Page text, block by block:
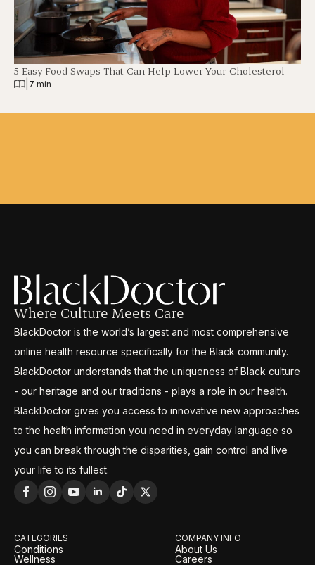
5 Easy Food Swaps That Can Help Lower Your Cholesterol
7 min
Where Culture Meets Care
BlackDoctor is the world’s largest and most comprehensive
online health resource specifically for the Black community.
BlackDoctor understands that the uniqueness of Black culture
- our heritage and our traditions - plays a role in our health.
BlackDoctor gives you access to innovative new approaches
to the health information you need in everyday language so
you can break through the disparities, gain control and live
your life to its fullest.
CATEGORIES
Conditions
Wellness
COMPANY INFO
About Us
Careers